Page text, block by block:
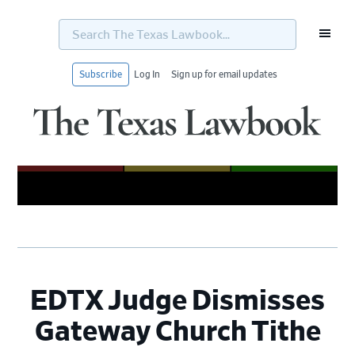
Search
Texas
Subscribe Log In Sign up for email updates
EDTX Judge Dismisses
Gateway Church Tithe